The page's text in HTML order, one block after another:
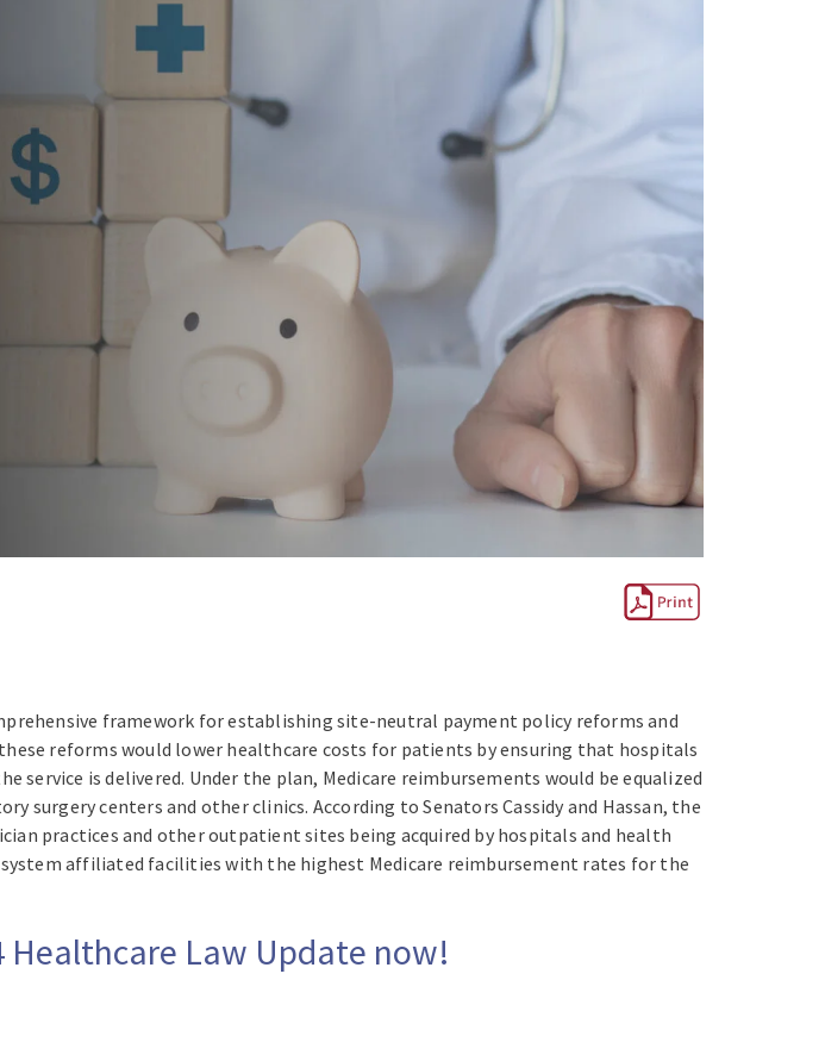
framework for establishing site-neutral payment policy reforms and
reforms would lower healthcare costs for patients by ensuring that hospitals
service is delivered. Under the plan, Medicare reimbursements would be equalized
centers and other clinics. According to Senators Cassidy and Hassan, the
practices and other outpatient sites being acquired by hospitals and health
affiliated facilities with the highest Medicare reimbursement rates for the
Healthcare Law Update now!